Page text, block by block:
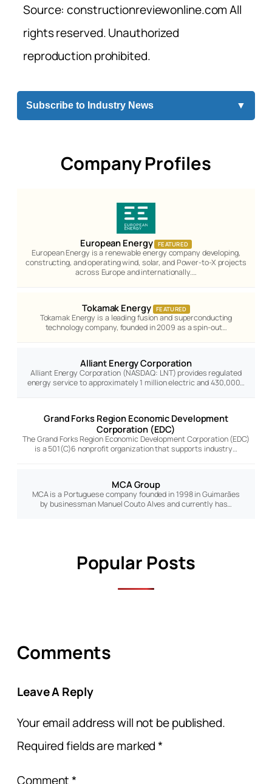
Source: constructionreviewonline.com All
rights reserved. Unauthorized
reproduction prohibited.
Subscribe to Industry News ▼
Company Profiles
European Energy FEATURED
European Energy is a renewable energy company developing,
constructing, and operating wind, solar, and Power-to-X projects
across Europe and internationally.…
Tokamak Energy FEATURED
Tokamak Energy is a leading fusion and superconducting
technology company, founded in 2009 as a spin-out…
Alliant Energy Corporation
Alliant Energy Corporation (NASDAQ: LNT) provides regulated
energy service to approximately 1 million electric and 430,000…
Grand Forks Region Economic Development
Corporation (EDC)
The Grand Forks Region Economic Development Corporation (EDC)
is a 501(C)6 nonprofit organization that supports industry…
MCA Group
MCA is a Portuguese company founded in 1998 in Guimarães
by businessman Manuel Couto Alves and currently has…
Popular Posts
Comments
Leave A Reply
Your email address will not be published.
Required fields are marked*
Comment*